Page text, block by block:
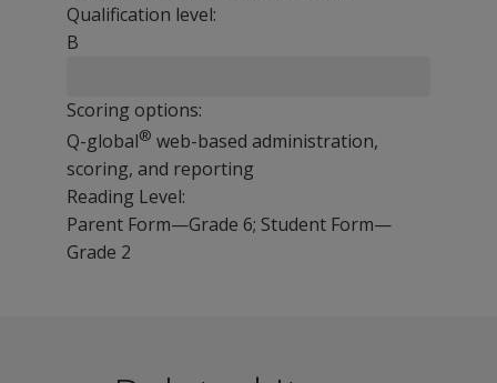
Qualification level:
B
Scoring options:
Q-global® web-based administration,
scoring, and reporting
Reading Level:
Parent Form—Grade 6; Student Form—
Grade 2